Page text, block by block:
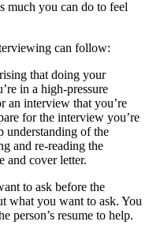
much you can do to feel
can follow:
that doing your
in a high-pressure
an interview that you’re
for the interview you’re
understanding of the
and re-reading the
and cover letter.
to ask before the
what you want to ask. You
person’s resume to help.